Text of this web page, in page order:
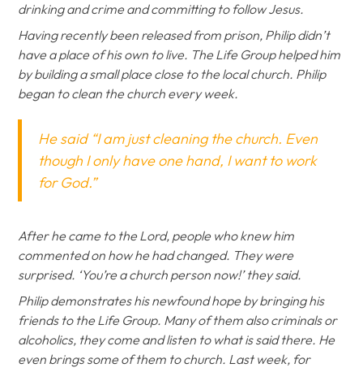
drinking and crime and committing to follow Jesus.
Having recently been released from prison, Philip didn’t
have a place of his own to live. The Life Group helped him
by building a small place close to the local church. Philip
began to clean the church every week.
He said “I am just cleaning the church. Even
though I only have one hand, I want to work
for God.”
After he came to the Lord, people who knew him
commented on how he had changed. They were
surprised. ‘You’re a church person now!’ they said.
Philip demonstrates his newfound hope by bringing his
friends to the Life Group. Many of them also criminals or
alcoholics, they come and listen to what is said there. He
even brings some of them to church. Last week, for